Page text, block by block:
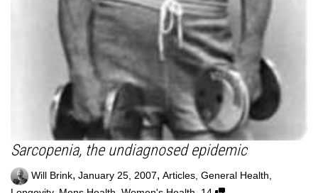
Sarcopenia, the undiagnosed epidemic
Will Brink, January 25, 2007, Articles General Health